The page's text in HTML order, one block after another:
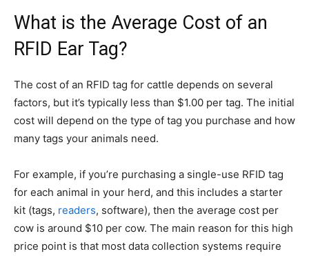
What is the Average Cost of an
RFID Ear Tag?
The cost of an RFID tag for cattle depends on several
factors, but it’s typically less than $1.00 per tag. The initial
cost will depend on the type of tag you purchase and how
many tags your animals need.
For example, if you’re purchasing a single-use RFID tag
for each animal in your herd, and this includes a starter
kit (tags, readers, software), then the average cost per
cow is around $10 per cow. The main reason for this high
price point is that most data collection systems require